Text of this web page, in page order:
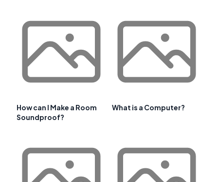
How can I Make a Room
Soundproof?
What is a Computer?